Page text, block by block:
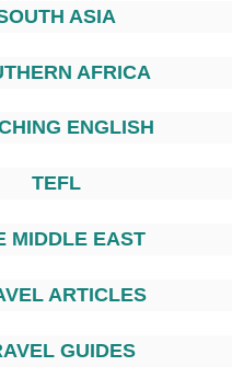
ASIA
AFRICA
ENGLISH
TEFL
MIDDLE EAST
ARTICLES
GUIDES